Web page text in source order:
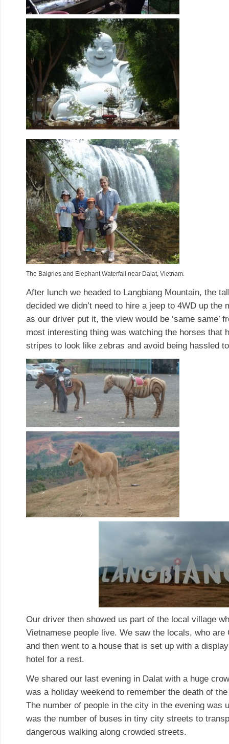
The Baigries and Elephant Waterfall near Dalat, Vietnam.
After lunch we headed to Langbiang Mountain, the
decided we didn’t need to hire a jeep to 4WD up the
as our driver put it, the view would be ‘same same’
most interesting thing was watching the horses that
stripes to look like zebras and avoid being hassled
Our driver then showed us part of the local village
Vietnamese people live. We saw the locals, who
and then went to a house that is set up with a
hotel for a rest.
We shared our last evening in Dalat with a huge
was a holiday weekend to remember the death of
The number of people in the city in the evening was
was the number of buses in tiny city streets to
dangerous walking along crowded streets.